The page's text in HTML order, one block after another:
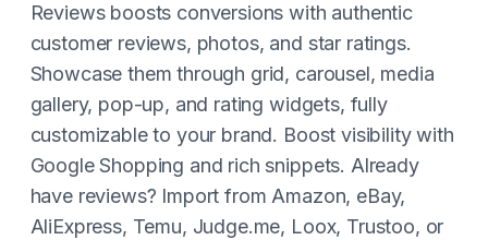
Reviews boosts conversions with authentic
customer reviews, photos, and star ratings.
Showcase them through grid, carousel, media
gallery, pop-up, and rating widgets, fully
customizable to your brand. Boost visibility with
Google Shopping and rich snippets. Already
have reviews? Import from Amazon, eBay,
AliExpress, Temu, Judge.me, Loox, Trustoo, or